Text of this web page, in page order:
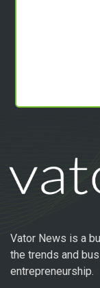
Vator News is a
the trends and
entrepreneurship.